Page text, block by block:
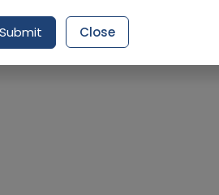
Submit Close